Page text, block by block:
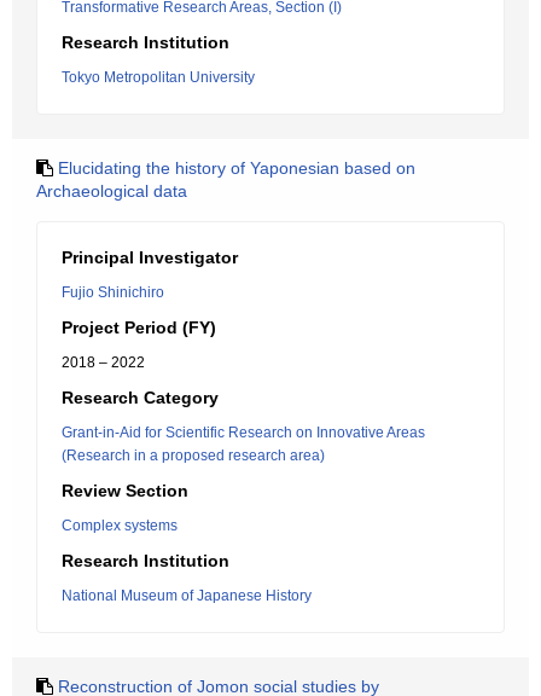
Transformative Research Areas, Section (I)
Research Institution
Tokyo Metropolitan University
Elucidating the history of Yaponesian based on
Archaeological data
Principal Investigator
Fujio Shinichiro
Project Period (FY)
2018 – 2022
Research Category
Grant-in-Aid for Scientific Research on Innovative Areas
(Research in a proposed research area)
Review Section
Complex systems
Research Institution
National Museum of Japanese History
Reconstruction of Jomon social studies by